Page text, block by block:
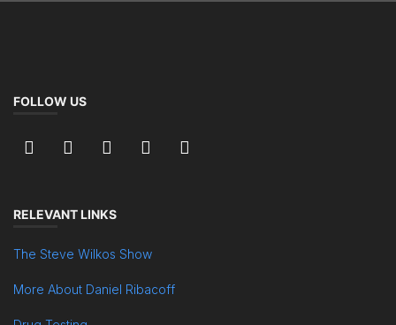
FOLLOW US
RELEVANT LINKS
The Steve Wilkos Show
More About Daniel Ribacoff